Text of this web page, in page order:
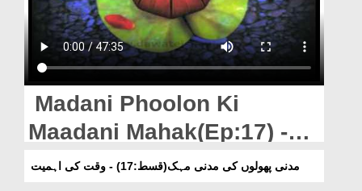
Magazine
Departments
Our Websites
More
Madani Phoolon Ki
Maadani Mahak(Ep:17) -
Waqt Ki Ahmiyatمدنی پھولوں کی مدنی مہک(قسط:17) - وقت کی اہمیت